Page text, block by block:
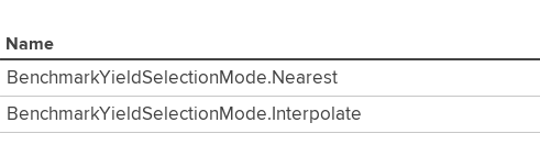
Name
BenchmarkYieldSelectionMode.Nearest
BenchmarkYieldSelectionMode.Interpolate